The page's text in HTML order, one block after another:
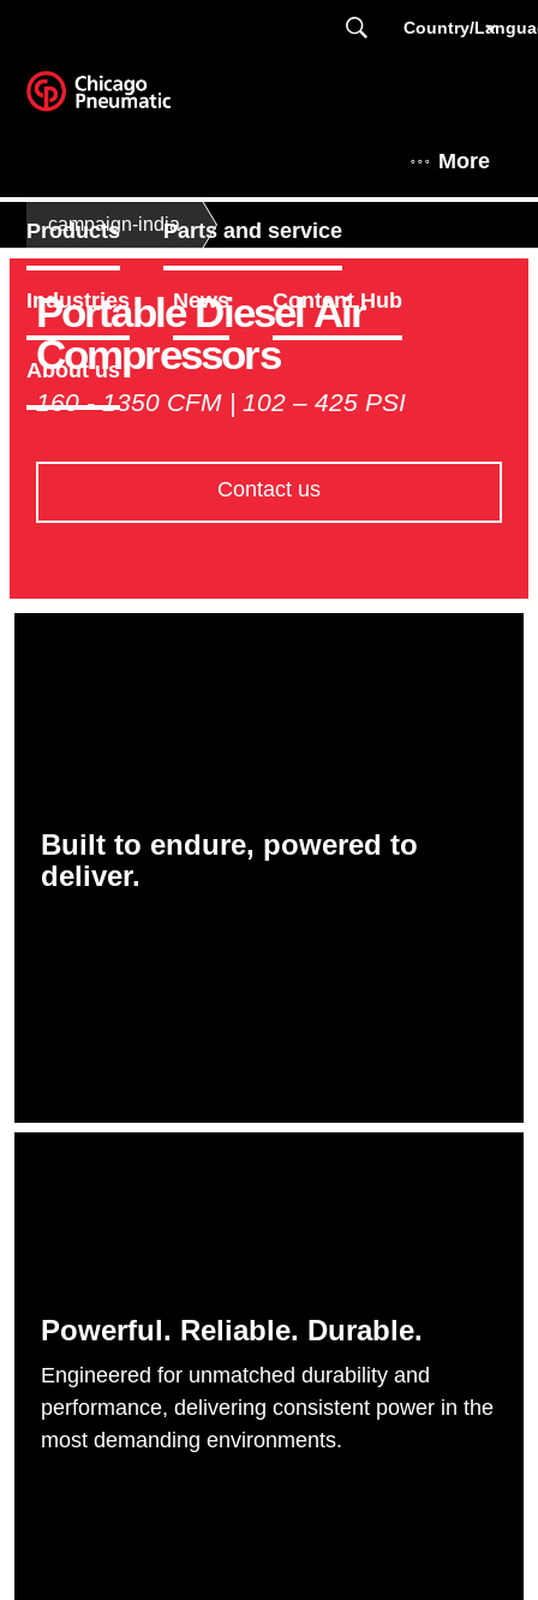
Country/
More
Products Parts and service
Industries News Content Hub
About us
campaign-india
Portable Diesel Air
Compressors
160 - 1350 CFM | 102 – 425 PSI
Contact us
Built to endure, powered to
deliver.
Powerful. Reliable. Durable.
Engineered for unmatched durability and
performance, delivering consistent power in the
most demanding environments.